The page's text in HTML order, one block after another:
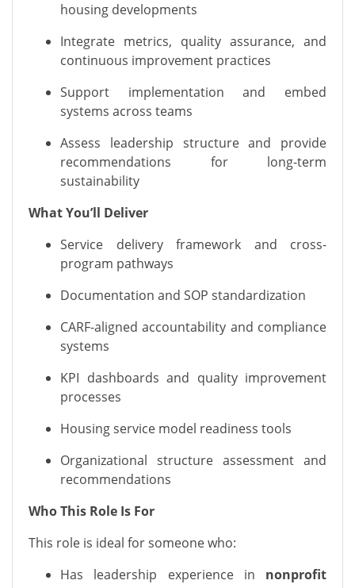
housing developments
Integrate metrics, quality assurance, and
continuous improvement practices
Support implementation and embed
systems across teams
Assess leadership structure and provide
recommendations for long-term
sustainability
What You’ll Deliver
Service delivery framework and cross-
program pathways
Documentation and SOP standardization
CARF-aligned accountability and compliance
systems
KPI dashboards and quality improvement
processes
Housing service model readiness tools
Organizational structure assessment and
recommendations
Who This Role Is For
This role is ideal for someone who:
Has leadership experience in nonprofit